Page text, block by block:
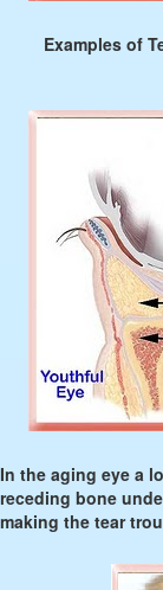
Examples of
In the aging eye a
receding bone
making the tear